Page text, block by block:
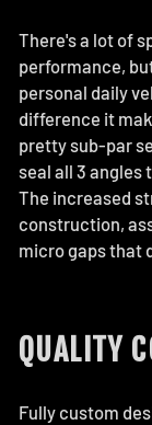
There's a lot of
performance,
personal daily
difference it
pretty sub-par
seal all 3 angles
The increased
construction,
micro gaps that
QUALITY
Fully custom